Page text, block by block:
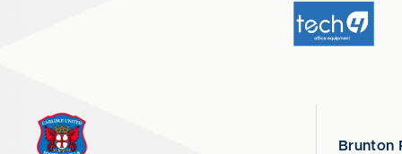
Brunton